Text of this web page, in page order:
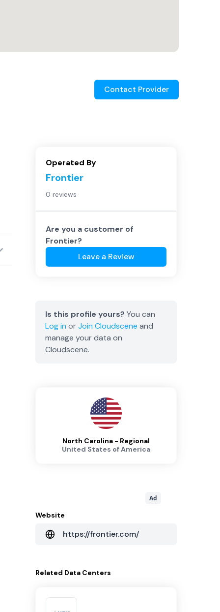
Contact Provider
Operated By
Frontier
0 reviews
Are you a customer of
Frontier?
Leave a Review
Is this profile yours? You can
Log in orJoin Cloudscene and
manage your data on
Cloudscene.
North Carolina - Regional
United States of America
Ad
Website
https://frontier.com/
Related Data Centers